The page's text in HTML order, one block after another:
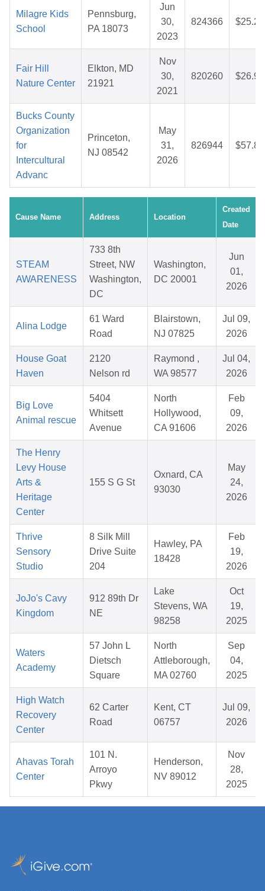
Milagre Kids
School
Pennsburg,
PA 18073
Jun
30,
2023
824366 $25.27
Fair Hill
Nature Center
Elkton, MD
21921
Nov
30,
2021
820260 $26.94
Bucks County
Organization
for
Intercultural
Advanc
Princeton,
NJ 08542
May
31,
2026
826944 $57.84
Cause Name Address Location
Created
Date
STEAM
AWARENESS
733 8th
Street, NW
Washington,
DC
Washington,
DC 20001
Jun
01,
2026
Alina Lodge
61 Ward
Road
Blairstown,
NJ 07825
Jul 09,
2026
House Goat
Haven
2120
Nelson rd
Raymond ,
WA 98577
Jul 04,
2026
Big Love
Animal rescue
5404
Whitsett
Avenue
North
Hollywood,
CA 91606
Feb
09,
2026
The Henry
Levy House
Arts &
Heritage
Center
155 S G St
Oxnard, CA
93030
May
24,
2026
Thrive
Sensory
Studio
8 Silk Mill
Drive Suite
204
Hawley, PA
18428
Feb
19,
2026
JoJo's Cavy
Kingdom
912 89th Dr
NE
Lake
Stevens, WA
98258
Oct
19,
2025
Waters
Academy
57 John L
Dietsch
Square
North
Attleborough,
MA 02760
Sep
04,
2025
High Watch
Recovery
Center
62 Carter
Road
Kent, CT
06757
Jul 09,
2026
Ahavas Torah
Center
101 N.
Arroyo
Pkwy
Henderson,
NV 89012
Nov
28,
2025